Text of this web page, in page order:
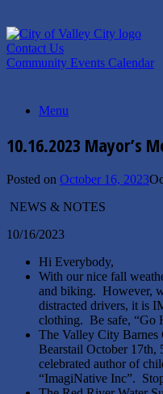
to
content
Contact Us
Community Events Calendar
Menu
10.16.2023 Mayor’s
Posted on October 16, 2023
NEWS & NOTES
10/16/2023
Hi Everybody,
With our nice fall
and biking. However,
distracted drivers, it is
clothing. Be safe, “Go
The Valley City Barnes
Bearstail October 17th,
celebrated author of
“ImagiNative Inc”.